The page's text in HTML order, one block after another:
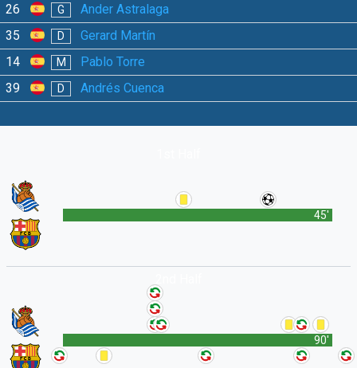
26
G
Ander Astralaga
35
D
Gerard Martín
14
M
Pablo Torre
39
D Andrés Cuenca
45'
90'